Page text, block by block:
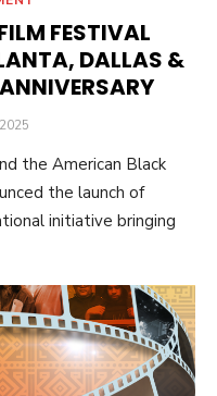
FESTIVAL
DALLAS &
the American Black
the launch of
initiative bringing